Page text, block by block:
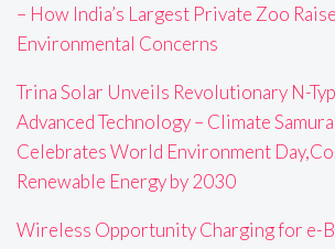
– How India’s Largest Private Zoo
Environmental Concerns
Trina Solar Unveils Revolutionary N-
Advanced Technology – Climate
Celebrates World Environment
Renewable Energy by 2030
Wireless Opportunity Charging for e-